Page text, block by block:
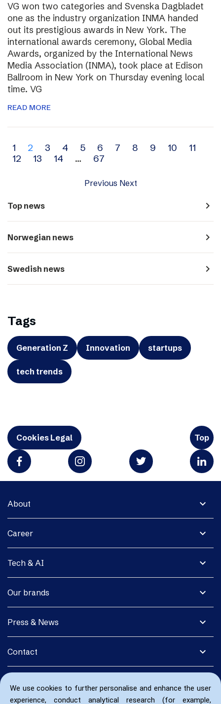
We use cookies to further personalise and enhance the user
experience, conduct analytical research (for example,
VG won two categories and Svenska Dagbladet
one as the industry organization INMA handed
out its prestigious awards in New York. The
international awards ceremony, Global Media
Awards, organized by the International News
Media Association (INMA), took place at Edison
Ballroom in New York on Thursday evening local
time. VG
READ MORE
Archive
navigation
1 2 3 4 5 6 7 8 9 10
11
12
13 14 … 67
Previous Next
Top news navigate_next
Norwegian news navigate_next
Swedish news navigate_next
Tags
Generation Z Innovation startups
tech trends
Cookies Legal Top
expand_more
About
expand_more
Career
expand_more
Tech & AI
expand_more
Our brands
expand_more
Press & News
expand_more
Contact